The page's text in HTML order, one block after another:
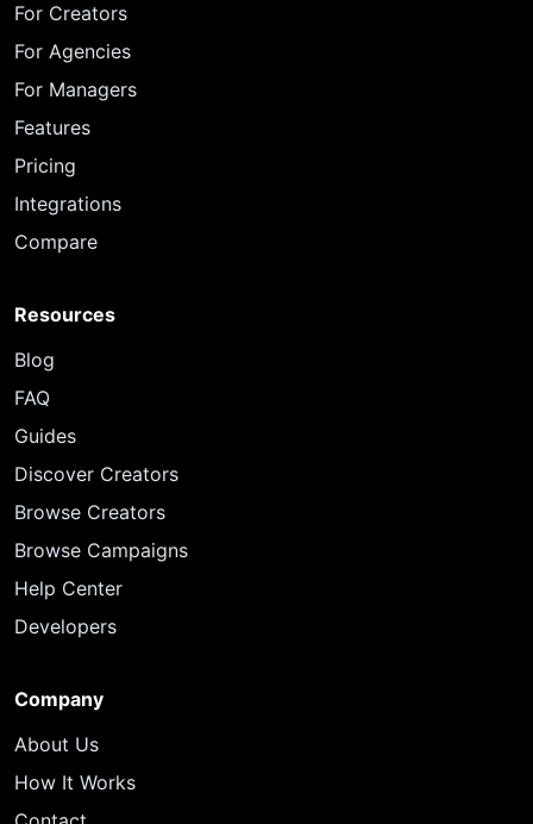
For Creators
For Agencies
For Managers
Features
Pricing
Integrations
Compare
Resources
Blog
FAQ
Guides
Discover Creators
Browse Creators
Browse Campaigns
Help Center
Developers
Company
About Us
How It Works